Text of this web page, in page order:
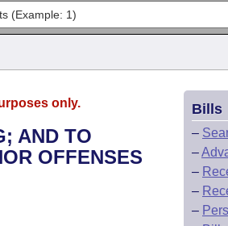
only.
AND TO
OFFENSES
Bills
–
–
–
–
–